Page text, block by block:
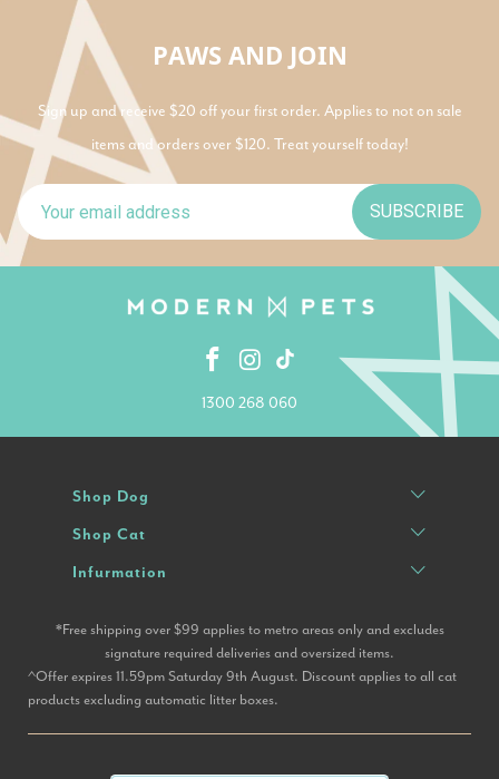
PAWS AND JOIN
Sign up and receive $20 off your first order. Applies to not on sale
items and orders over $120. Treat yourself today!
SUBSCRIBE
1300 268 060
Shop Dog
Shop Cat
Infurmation
*Free shipping over $99 applies to metro areas only and excludes
signature required deliveries and oversized items.
^Offer expires 11.59pm Saturday 9th August. Discount applies to all cat
products excluding automatic litter boxes.